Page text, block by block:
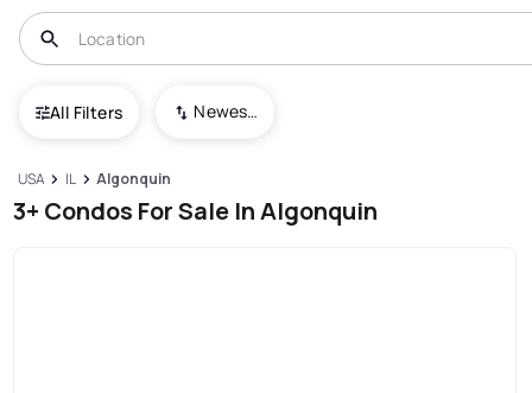
All Filters Newest To Oldest
USA IL Algonquin
3+ Condos For Sale In Algonquin